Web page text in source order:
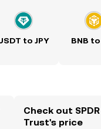
to JPY BNB to
Check out
Trust's price